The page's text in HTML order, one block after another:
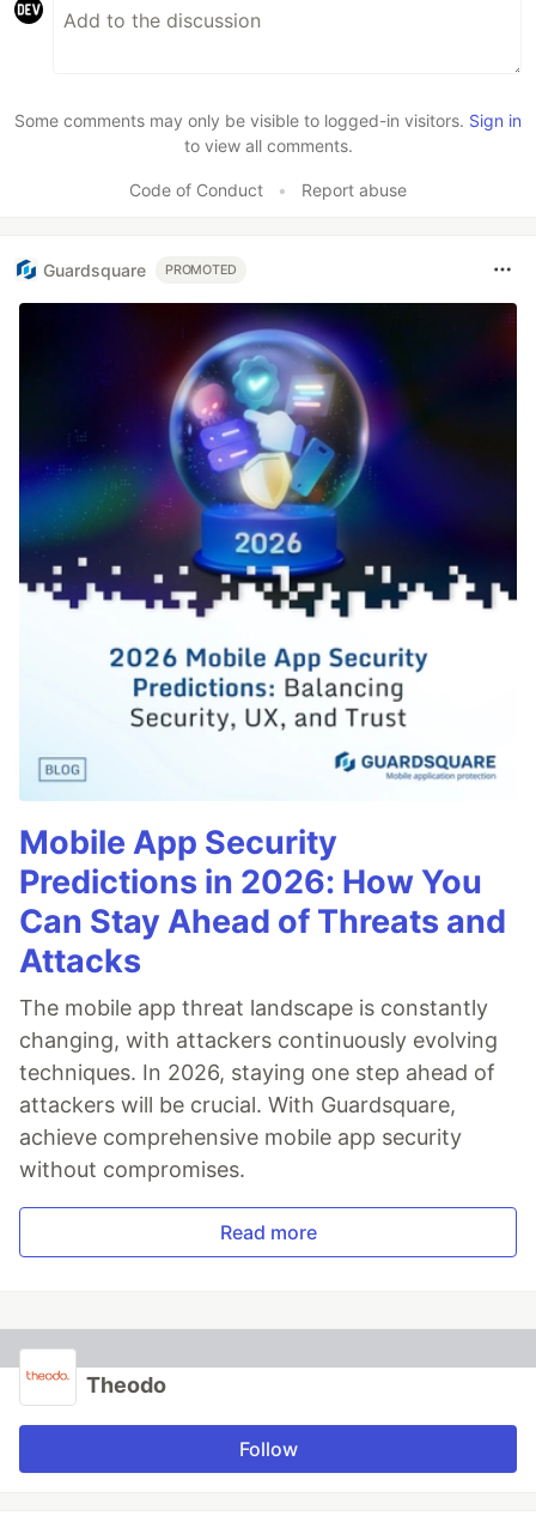
Some comments may only be visible to logged-in visitors. Sign in
to view all comments.
Code of Conduct • Report abuse
Guardsquare PROMOTED
Mobile App Security
Predictions in 2026: How You
Can Stay Ahead of Threats and
Attacks
The mobile app threat landscape is constantly
changing, with attackers continuously evolving
techniques. In 2026, staying one step ahead of
attackers will be crucial. With Guardsquare,
achieve comprehensive mobile app security
without compromises.
Read more
Theodo
Follow